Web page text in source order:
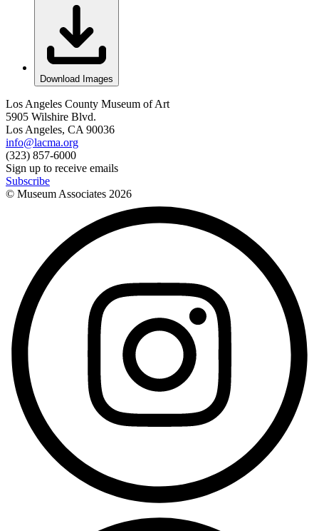
Download Images
Los Angeles County Museum of Art
5905 Wilshire Blvd.
Los Angeles, CA 90036
info@lacma.org
(323) 857-6000
Sign up to receive emails
Subscribe
© Museum Associates 2026